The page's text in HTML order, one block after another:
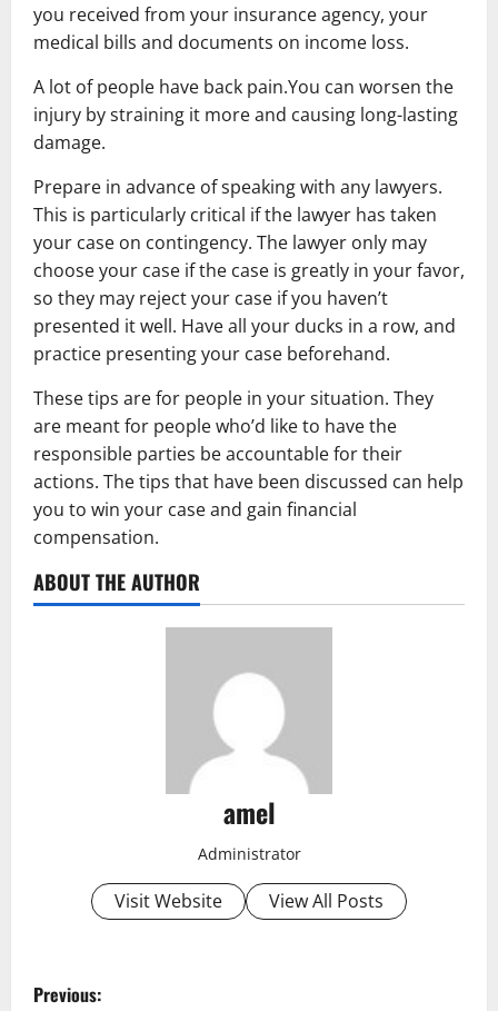
you received from your insurance agency, your
medical bills and documents on income loss.
A lot of people have back pain.You can worsen the
injury by straining it more and causing long-lasting
damage.
Prepare in advance of speaking with any lawyers.
This is particularly critical if the lawyer has taken
your case on contingency. The lawyer only may
choose your case if the case is greatly in your favor,
so they may reject your case if you haven’t
presented it well. Have all your ducks in a row, and
practice presenting your case beforehand.
These tips are for people in your situation. They
are meant for people who’d like to have the
responsible parties be accountable for their
actions. The tips that have been discussed can help
you to win your case and gain financial
compensation.
ABOUT THE AUTHOR
amel
Administrator
Visit Website View All Posts
P
Previous: